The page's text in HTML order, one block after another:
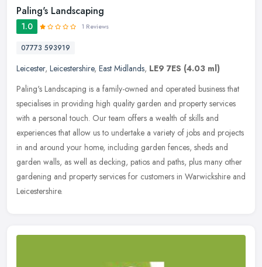
Paling's Landscaping
1.0 1 Reviews
07773 593919
Leicester, Leicestershire, East Midlands, LE9 7ES (4.03 ml)
Paling's Landscaping is a family-owned and operated business that
specialises in providing high quality garden and property services
with a personal touch. Our team offers a wealth of skills and
experiences that allow us to undertake a variety of jobs and projects
in and around your home, including garden fences, sheds and
garden walls, as well as decking, patios and paths, plus many other
gardening and property services for customers in Warwickshire and
Leicestershire.